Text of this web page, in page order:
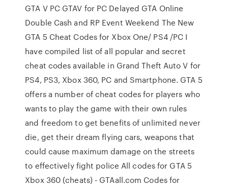
GTA V PC GTAV for PC Delayed GTA Online
Double Cash and RP Event Weekend The New
GTA 5 Cheat Codes for Xbox One/ PS4 /PC I
have compiled list of all popular and secret
cheat codes available in Grand Theft Auto V for
PS4, PS3, Xbox 360, PC and Smartphone. GTA 5
offers a number of cheat codes for players who
wants to play the game with their own rules
and freedom to get benefits of unlimited never
die, get their dream flying cars, weapons that
could cause maximum damage on the streets
to effectively fight police All codes for GTA 5
Xbox 360 (cheats) - GTAall.com Codes for